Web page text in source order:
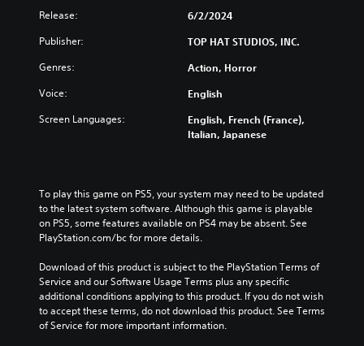
Release: 6/2/2024
Publisher: TOP HAT STUDIOS, INC.
Genres: Action, Horror
Voice: English
Screen Languages:
English, French (France),
Italian, Japanese
To play this game on PS5, your system may need to be updated
to the latest system software. Although this game is playable
on PS5, some features available on PS4 may be absent. See
PlayStation.com/bc for more details.
Download of this product is subject to the PlayStation Terms of
Service and our Software Usage Terms plus any specific
additional conditions applying to this product. If you do not wish
to accept these terms, do not download this product. See Terms
of Service for more important information.